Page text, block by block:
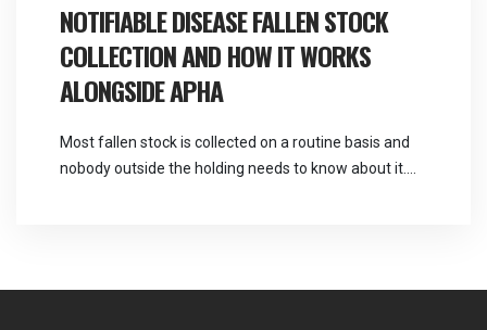
rearing fallen stock […]
NOTIFIABLE DISEASE FALLEN STOCK
COLLECTION AND HOW IT WORKS
ALONGSIDE APHA
Most fallen stock is collected on a routine basis and
nobody outside the holding needs to know about it.